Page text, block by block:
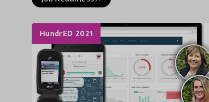
HundrED 2021